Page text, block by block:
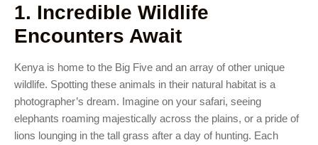
1. Incredible Wildlife
Encounters Await
Kenya is home to the Big Five and an array of other unique
wildlife. Spotting these animals in their natural habitat is a
photographer’s dream. Imagine on your safari, seeing
elephants roaming majestically across the plains, or a pride of
lions lounging in the tall grass after a day of hunting. Each